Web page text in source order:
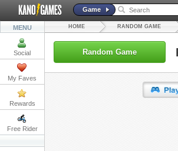
Game
MENU
Social
My Faves
Rewards
Free Rider
HOME RANDOM GAME
Random Game